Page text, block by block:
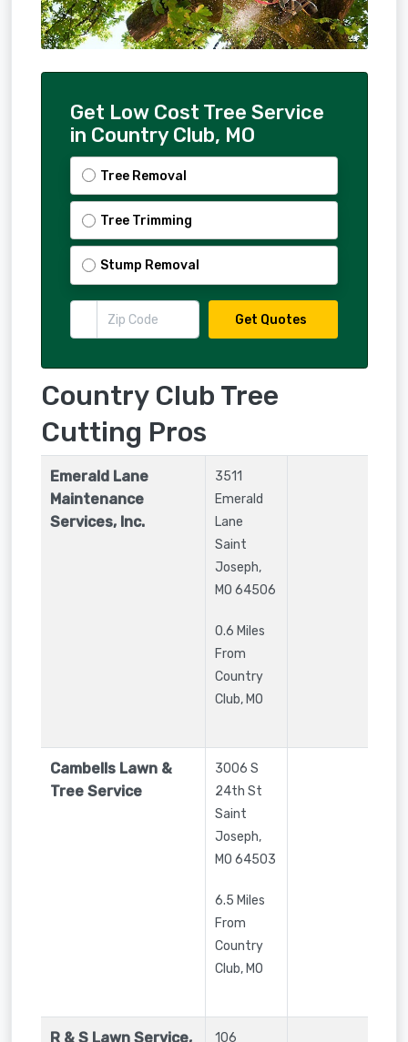
Get Low Cost Tree Service
in Country Club, MO
Tree Removal
Tree Trimming
Stump Removal
Get Quotes
Country Club Tree
Cutting Pros
Emerald Lane
Maintenance
Services, Inc.
3511
Emerald
Lane
Saint
Joseph,
MO 64506
0.6 Miles
From
Country
Club, MO
Cambells Lawn &
Tree Service
3006 S
24th St
Saint
Joseph,
MO 64503
6.5 Miles
From
Country
Club, MO
R & S Lawn Service,
106